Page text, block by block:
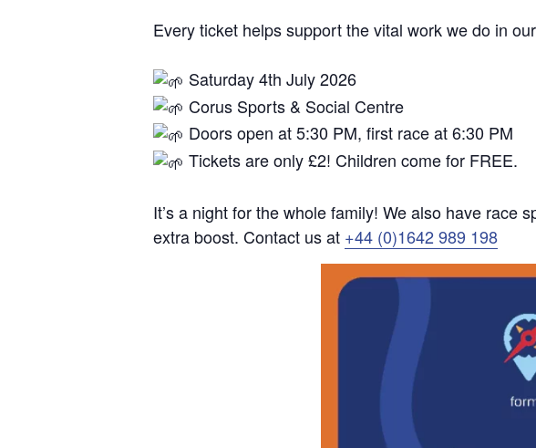
Every ticket helps support the vital work we do in
Saturday 4th July 2026
Corus Sports & Social Centre
Doors open at 5:30 PM, first race at 6:30 PM
Tickets are only £2! Children come for FREE.
It’s a night for the whole family! We also have race
extra boost. Contact us at +44 (0)1642 989 198